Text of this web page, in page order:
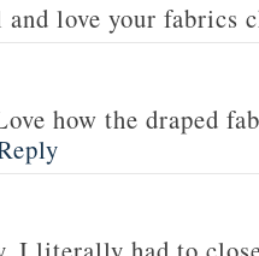
love your fabrics
how the draped